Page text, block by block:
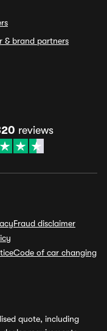
& brand partners
reviews
Fraud disclaimer
Code of car changing
quote, including